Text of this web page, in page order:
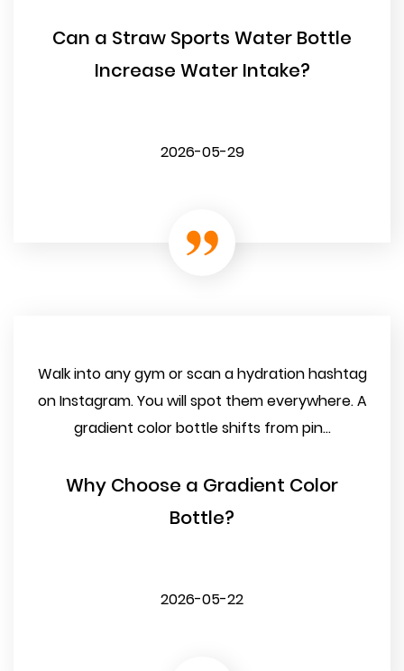
Can a Straw Sports Water Bottle
Increase Water Intake?
2026-05-29
Walk into any gym or scan a hydration hashtag
on Instagram. You will spot them everywhere. A
gradient color bottle shifts from pin...
Why Choose a Gradient Color
Bottle?
2026-05-22